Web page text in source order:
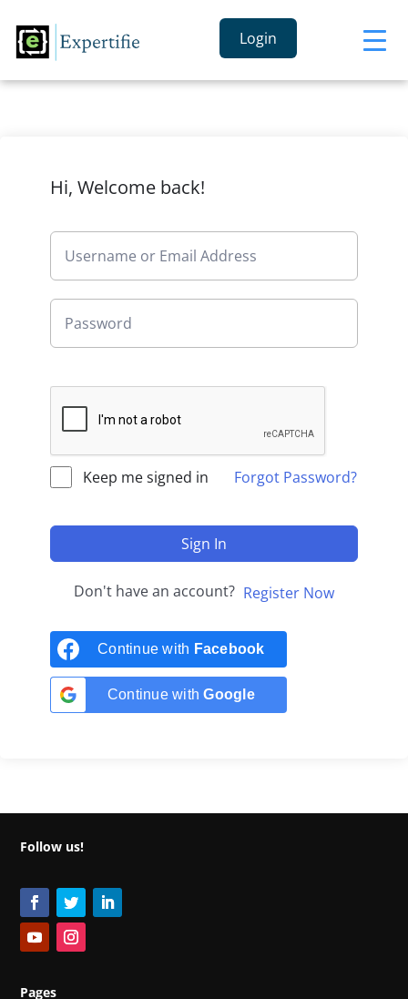
Login
Hi, Welcome back!
Keep me signed in Forgot Password?
Sign In
Don't have an account? Register Now
Continue with Facebook
Continue withGoogle
Follow us!
Pages